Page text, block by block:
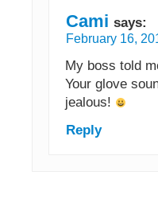
Cami says:
February 16,
My boss told
Your glove
jealous!
Reply